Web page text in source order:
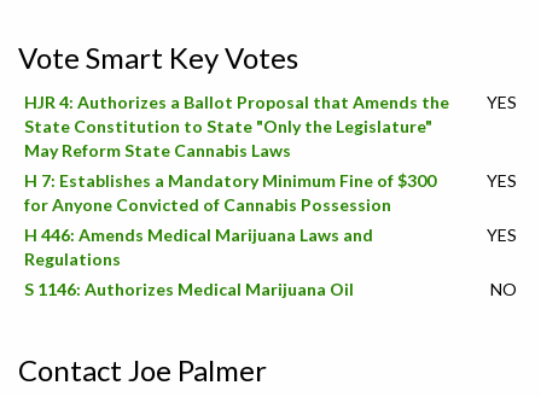
Vote Smart Key Votes
HJR 4: Authorizes a Ballot Proposal that Amends the
State Constitution to State "Only the Legislature"
May Reform State Cannabis Laws
YES
H 7: Establishes a Mandatory Minimum Fine of $300
for Anyone Convicted of Cannabis Possession
YES
H 446: Amends Medical Marijuana Laws and
Regulations
YES
S 1146: Authorizes Medical Marijuana Oil NO
Contact Joe Palmer